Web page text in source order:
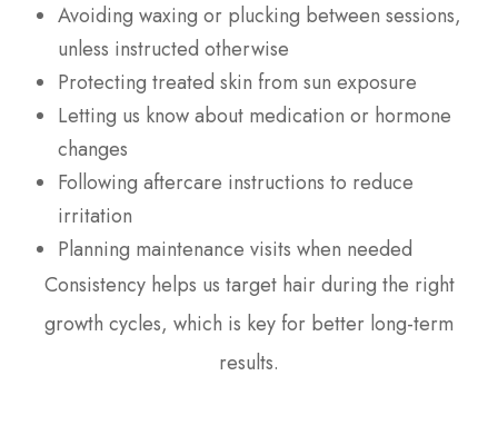
Avoiding waxing or plucking between sessions,
unless instructed otherwise
Protecting treated skin from sun exposure
Letting us know about medication or hormone
changes
Following aftercare instructions to reduce
irritation
Planning maintenance visits when needed
Consistency helps us target hair during the right
growth cycles, which is key for better long-term
results.